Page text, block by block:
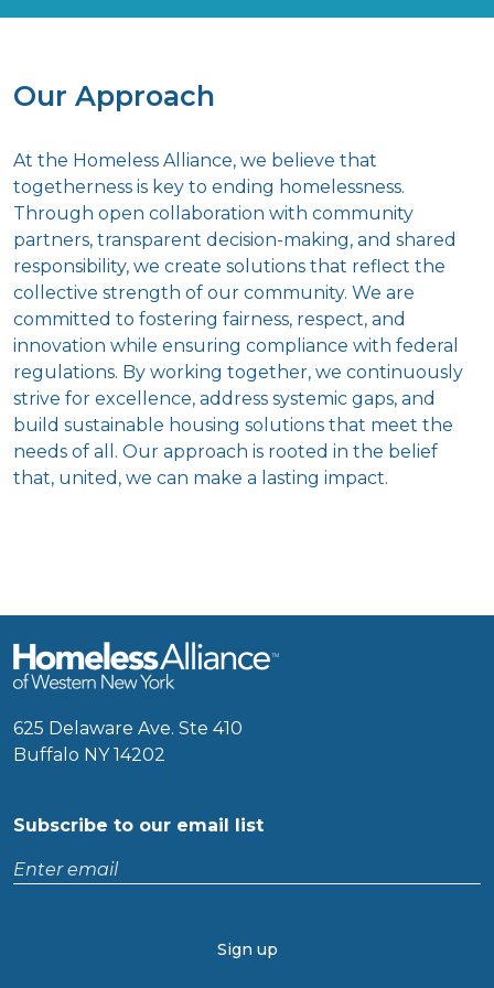
Our Approach
At the Homeless Alliance, we believe that
togetherness is key to ending homelessness.
Through open collaboration with community
partners, transparent decision-making, and shared
responsibility, we create solutions that reflect the
collective strength of our community. We are
committed to fostering fairness, respect, and
innovation while ensuring compliance with federal
regulations. By working together, we continuously
strive for excellence, address systemic gaps, and
build sustainable housing solutions that meet the
needs of all. Our approach is rooted in the belief
that, united, we can make a lasting impact.
625 Delaware Ave. Ste 410
Buffalo NY 14202
Subscribe to our email list
Enter